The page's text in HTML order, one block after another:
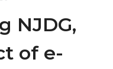
NJDG,
of e-